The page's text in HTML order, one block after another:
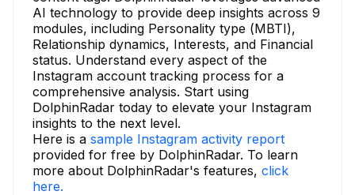
AI technology to provide deep insights across 9
modules, including Personality type (MBTI),
Relationship dynamics, Interests, and Financial
status. Understand every aspect of the
Instagram account tracking process for a
comprehensive analysis. Start using
DolphinRadar today to elevate your Instagram
insights to the next level.
Here is a sample Instagram activity report
provided for free by DolphinRadar. To learn
more about DolphinRadar's features, click
here.